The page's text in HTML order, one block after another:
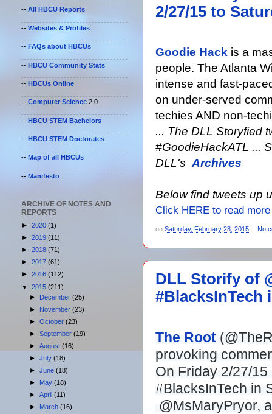
2/27/15 to
Goodie Hack is a
people. The Atlanta
intense and fast-
on under-served
techies AND non-
... The DLL Storyfied
#GoodieHackATL ...
DLL's Archives
Below find tweets up
Click HERE to read
on Saturday, February 28, 2015 No
DLL Storify of
#BlacksInTech
The Root
provoking
On Friday 2/27/
#BlacksInTech in
@MsMaryPryor,
-- All HBCU Reports
-- Websites & Profiles
-- FAQs about HBCUs
-- HBCU Community Stats
-- HBCUs Online
-- Computer Science 2.0
-- HBCU STEM Bachelors
-- HBCU STEM Doctorates
-- Map of all HBCUs
-- Manifesto
ARCHIVE OF NOTES AND
REPORTS
► 2020 (1)
► 2019 (11)
► 2018 (71)
► 2017 (61)
► 2016 (112)
▼ 2015 (211)
► December (25)
► November (23)
► October (23)
► September (19)
► August (16)
► July (18)
► June (18)
► May (18)
► April (11)
► March (16)